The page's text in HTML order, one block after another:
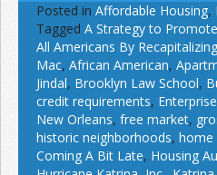
Posted in Affordable Housing,
Tagged A Strategy to
All Americans By
Mac, African American,
Jindal, Brooklyn Law School,
credit requirements, Enterprise
New Orleans, free market,
historic neighborhoods, home
Coming A Bit Late, Housing